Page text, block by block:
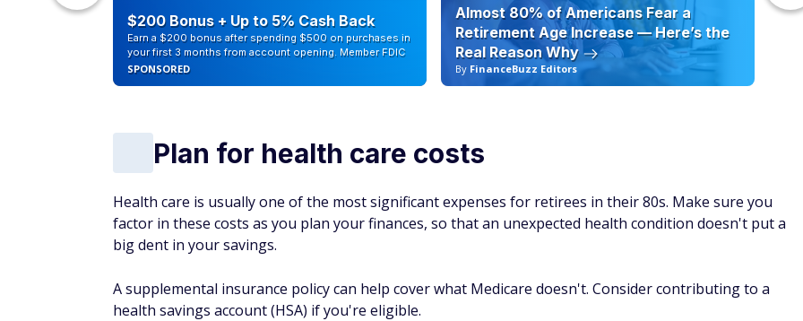
$200 Bonus + Up to 5% Cash Back
Earn a $200 bonus after spending $500 on purchases in
your first 3 months from account opening. Member FDIC
SPONSORED
Almost 80% of Americans Fear a
Retirement Age Increase — Here’s the
Real Reason Why
By FinanceBuzz Editors
Plan for health care costs
Health care is usually one of the most significant expenses for retirees in their 80s. Make sure you
factor in these costs as you plan your finances, so that an unexpected health condition doesn't put a
big dent in your savings.
A supplemental insurance policy can help cover what Medicare doesn't. Consider contributing to a
health savings account (HSA) if you're eligible.